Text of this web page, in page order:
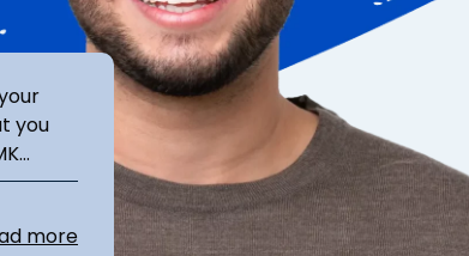
you
are
more